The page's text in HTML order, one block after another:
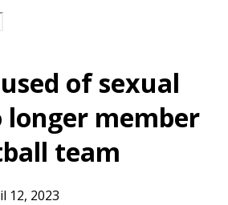
of sexual
longer member
team
12, 2023